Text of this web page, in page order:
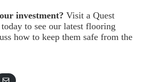
investment? Visit a Quest
to see our latest flooring
how to keep them safe from the
Share